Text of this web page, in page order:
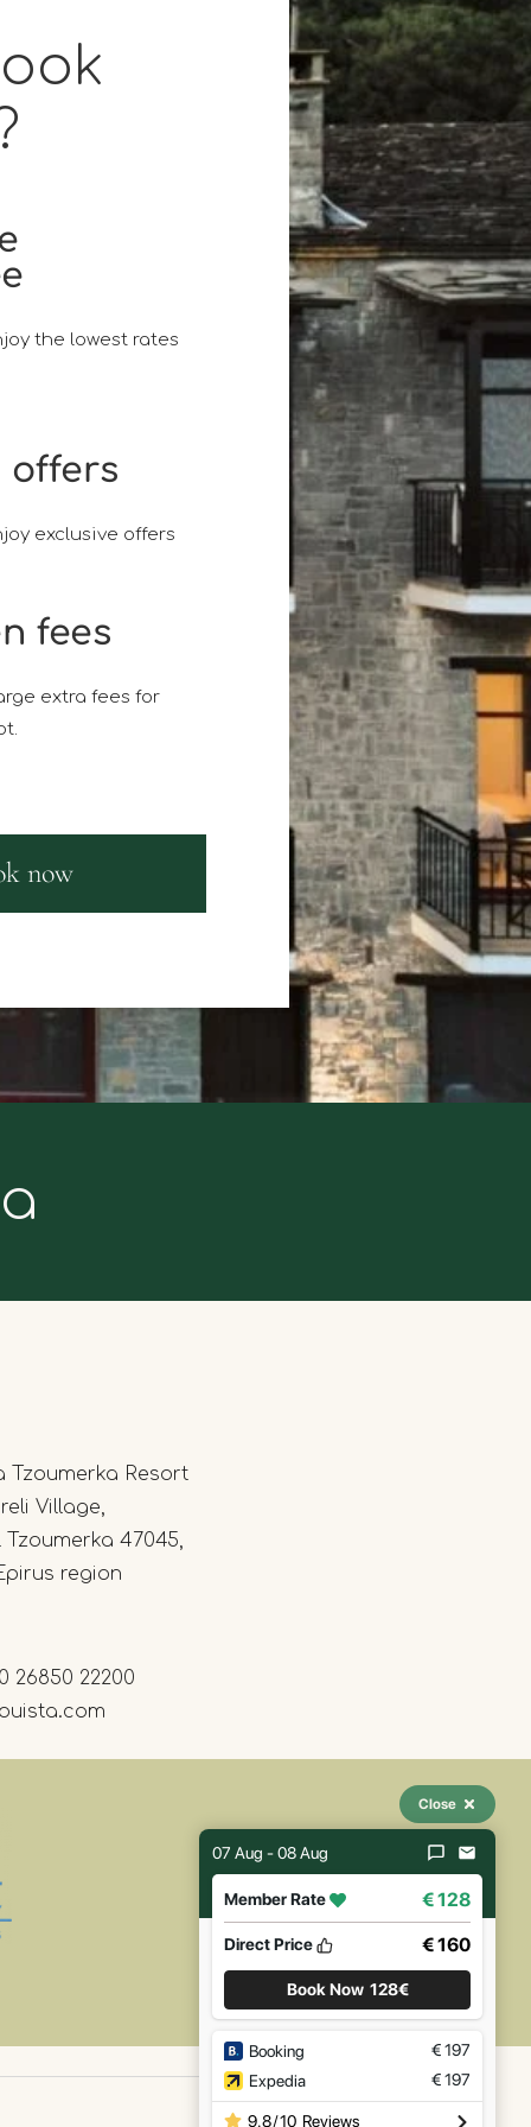
the lowest rates
offers
exclusive offers
fees
extra fees for
now
Tzoumerka Resort
Village,
47045,
region
26850 22200
Close
07 Aug - 08 Aug
Member Rate € 128
Direct Price € 160
Book Now 128€
Booking €197
Expedia
€197
9.8/10 Reviews